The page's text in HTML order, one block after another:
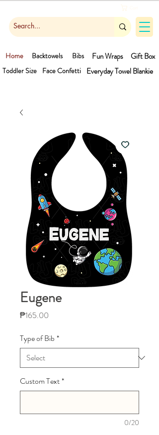
Gift Box
Face Confetti
Toddler Size
Home Bibs
Backtowels
Fun Wraps
Blankie
Everyday Towel
Eugene
₱165.00
Type of Bib *
Custom Text*
0/20